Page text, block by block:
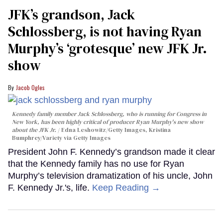
JFK’s grandson, Jack
Schlossberg, is not having Ryan
Murphy’s ‘grotesque’ new JFK Jr.
show
Jacob Ogles
Kennedy family member Jack Schlossberg, who is running for Congress in
New York, has been highly critical of producer Ryan Murphy's new show
about the JFK Jr.
Edna Leshowitz/Getty Images, Kristina
Bumphrey/Variety via Getty Images
President John F. Kennedy’s grandson made it clear
that the Kennedy family has no use for Ryan
Murphy’s television dramatization of his uncle, John
F. Kennedy Jr.'s, life. Keep Reading →